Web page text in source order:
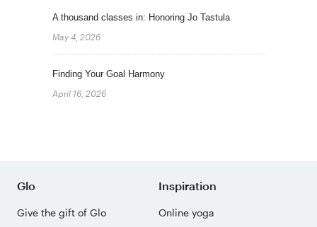
A thousand classes in: Honoring Jo Tastula
May 4, 2026
Finding Your Goal Harmony
April 16, 2026
Glo
Give the gift of Glo
Inspiration
Online yoga